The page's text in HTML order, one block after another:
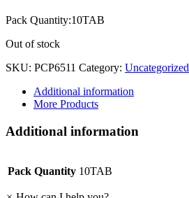
Pack Quantity:10TAB
Out of stock
SKU: PCP6511 Category: Uncategorized
Additional information
More Products
Additional information
Pack Quantity 10TAB